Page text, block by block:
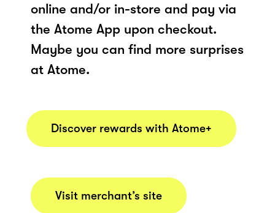
online and/or in-store and pay via
the Atome App upon checkout.
Maybe you can find more surprises
at Atome.
Discover rewards with Atome+
Visit merchant’s site